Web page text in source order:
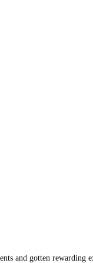
and gotten rewarding